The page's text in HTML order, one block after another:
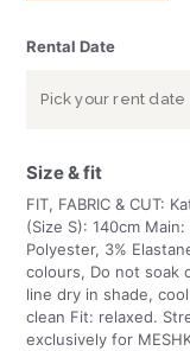
Rental Date
Size & fit
FIT, FABRIC & CUT:
(Size S): 140cm
Polyester, 3%
colours, Do not soak
line dry in shade,
clean Fit: relaxed.
exclusively for